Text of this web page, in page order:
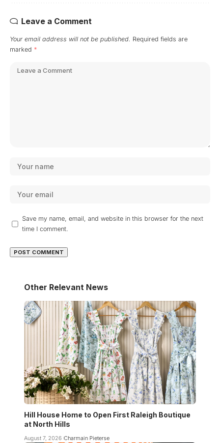
Leave a Comment
Your email address will not be published. Required fields are
marked *
Save my name, email, and website in this browser for the next
time I comment.
Other Relevant News
Hill House Home to Open First Raleigh Boutique
at North Hills
August 7, 2026 Charmain Pieterse